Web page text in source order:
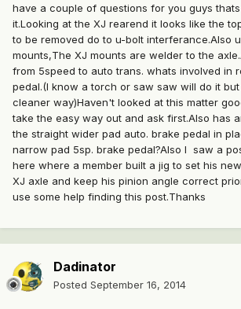
have a couple of questions for you guys
it.Looking at the XJ rearend it looks like the
to be removed do to u-bolt interferance.Also
mounts,The XJ mounts are welder to the
from 5speed to auto trans. whats involved in
pedal.(I know a torch or saw saw will do it
cleaner way)Haven't looked at this matter
take the easy way out and ask first.Also has
the straight wider pad auto. brake pedal in
narrow pad 5sp. brake pedal?Also I saw a
here where a member built a jig to set his
XJ axle and keep his pinion angle correct
use some help finding this post.Thanks
Dadinator
Posted September 16, 2014